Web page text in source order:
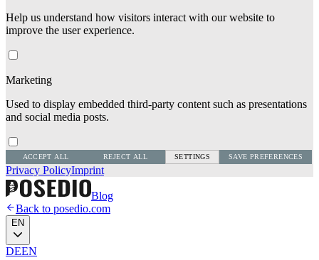
Help us understand how visitors interact with our website to
improve the user experience.
Marketing
Used to display embedded third-party content such as presentations
and social media posts.
ACCEPT ALL REJECT ALL SETTINGS SAVE PREFERENCES
Privacy PolicyImprint
Blog
Back to posedio.com
EN
DEEN